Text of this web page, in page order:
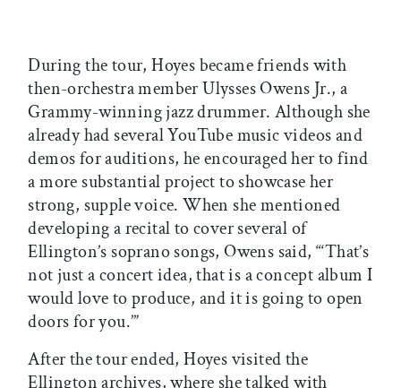
During the tour, Hoyes became friends with
then-orchestra member Ulysses Owens Jr., a
Grammy-winning jazz drummer. Although she
already had several YouTube music videos and
demos for auditions, he encouraged her to find
a more substantial project to showcase her
strong, supple voice. When she mentioned
developing a recital to cover several of
Ellington’s soprano songs, Owens said, “‘That’s
not just a concert idea, that is a concept album I
would love to produce, and it is going to open
doors for you.’”
After the tour ended, Hoyes visited the
Ellington archives, where she talked with